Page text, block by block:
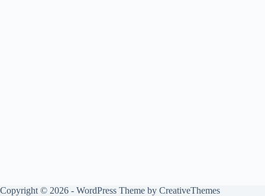
Copyright © 2026 - WordPress Theme by CreativeThemes